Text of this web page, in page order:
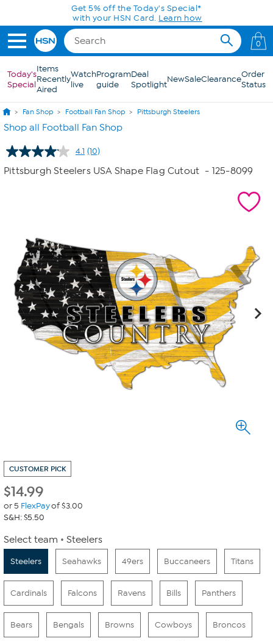
Skip to Main ContentGet 5% off the Today's Special*
with your HSN Card. Learn how
0
Today's
Special
Items
Recently
Aired
Watch
live
Program
guide
Deal
SpotlightNewSaleClearanceOrder
Status
Fan Shop Football Fan Shop Pittsburgh Steelers
Shop all Football Fan Shop
4.1 Read
10
Reviews.
(10)
Pittsburgh Steelers USA Shape Flag Cutout - 125-8099
CUSTOMER PICK
$14.99
or 5 FlexPayof $3.00
S&H: $5.50
Select team Steelers
Steelers Seahawks 49ers Buccaneers Titans
Cardinals Falcons Ravens Bills Panthers
Bears Bengals Browns Cowboys Broncos